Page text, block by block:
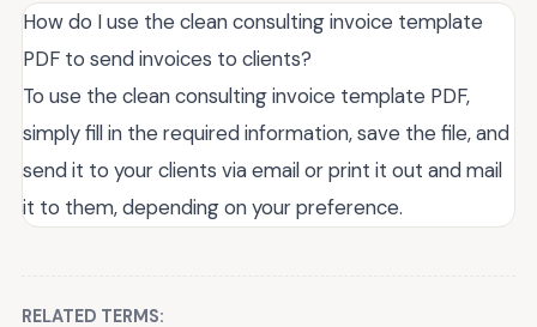
How do I use the clean consulting invoice template
PDF to send invoices to clients?
To use the clean consulting invoice template PDF,
simply fill in the required information, save the file, and
send it to your clients via email or print it out and mail
it to them, depending on your preference.
RELATED TERMS: